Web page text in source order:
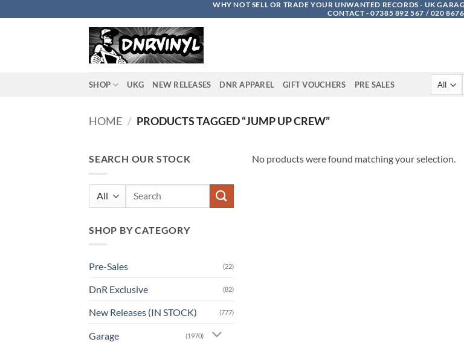
to
WHY NOT SELL OR TRADE YOUR UNWANTED RECORDS - UK
CONTACT - 07385 892 567 / 020
SHOP UKG NEW RELEASES DNR APPAREL GIFT VOUCHERS PRE SALES
HOME / PRODUCTS TAGGED “JUMP UP CREW”
SEARCH OUR STOCK
Search
SHOP BY CATEGORY
Pre-Sales (22)
DnR Exclusive (82)
New Releases (IN STOCK) (777)
Garage (1970)
No products were found matching your selection.